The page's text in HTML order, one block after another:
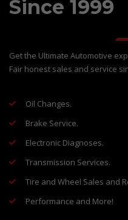
Since 1999
Get the Ultimate Automotive
Fair honest sales and service
Oil Changes.
Brake Service.
Electronic Diagnoses.
Transmission Services.
Tire and Wheel Sales and
Performance and More!